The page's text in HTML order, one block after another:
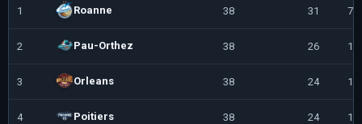
1 Roanne 38 31 7
2 Pau-Orthez 38 26 12
3 Orleans 38 24 14
4 Poitiers 38 24 14